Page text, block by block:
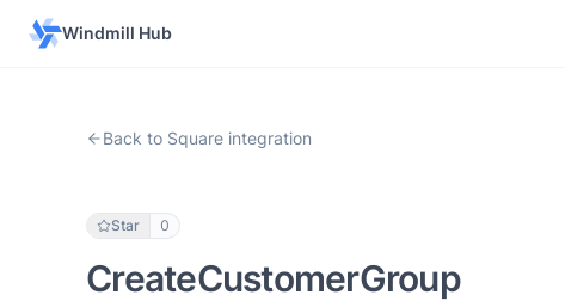
Windmill Hub
Back to Square integration
Star 0
CreateCustomerGroup